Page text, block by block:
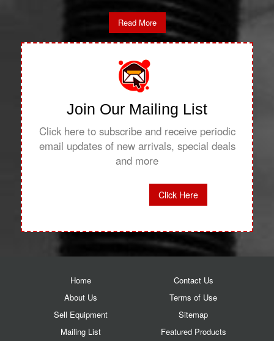
Read More
Join Our Mailing List
Click here to subscribe and receive periodic
email updates of new arrivals, special deals
and more
Click Here
Home
About Us
Sell Equipment
Mailing List
Contact Us
Terms of Use
Sitemap
Featured Products